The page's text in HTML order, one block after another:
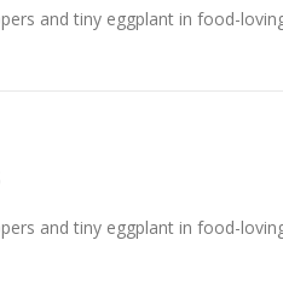
and tiny eggplant in food-
and tiny eggplant in food-